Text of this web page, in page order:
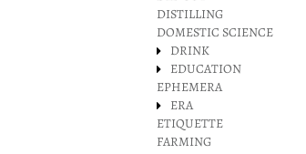
DISTILLING
DOMESTIC SCIENCE
DRINK
EDUCATION
EPHEMERA
ERA
ETIQUETTE
FARMING